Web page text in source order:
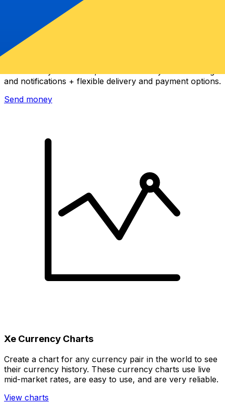
Xe International Money Transfer
and notifications + flexible delivery and payment options.
Send money
Xe Currency Charts
Create a chart for any currency pair in the world to see
their currency history. These currency charts use live
mid-market rates, are easy to use, and are very reliable.
View charts